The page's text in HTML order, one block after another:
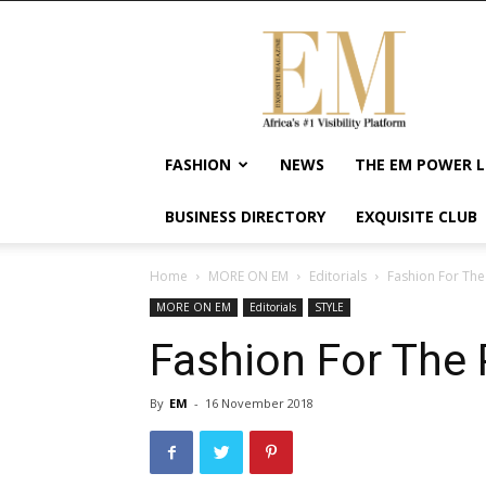
Exquisite
Magazine
Africa's
#1
Visibility
Wellness
Enterpreneurship
Empowerment
FASHION NEWS THE EM POWER
BUSINESS DIRECTORY EXQUISITE CLUB
Home MORE ON EM Editorials Fashion For
MORE ON EM Editorials STYLE
Fashion For
By EM - 16 November 2018